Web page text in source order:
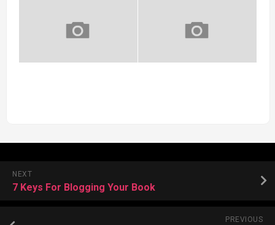
NEXT
7 Keys For Blogging Your Book
PREVIOUS